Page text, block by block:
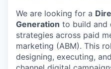
We are looking for a
Generation to build and
strategies across paid
marketing (ABM). This
designing, executing,